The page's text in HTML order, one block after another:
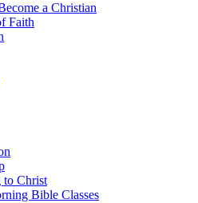
a Christian
Faith
to Christ
Bible Classes